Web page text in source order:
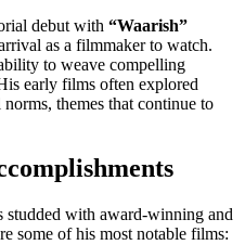
debut with “Waarish”
as a filmmaker to watch.
to weave compelling
early films often explored
themes that continue to
studded with award-winning and
some of his most notable films: